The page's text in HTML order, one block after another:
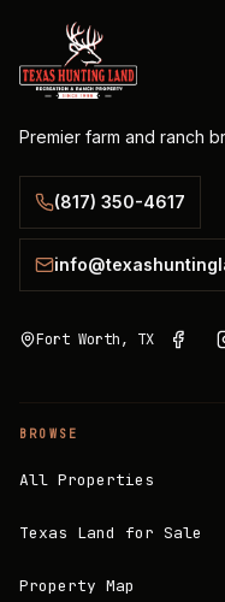
Premier farm and ranch
(817) 350-4617
Fort Worth, TX
BROWSE
All Properties
Texas Land for Sale
Property Map